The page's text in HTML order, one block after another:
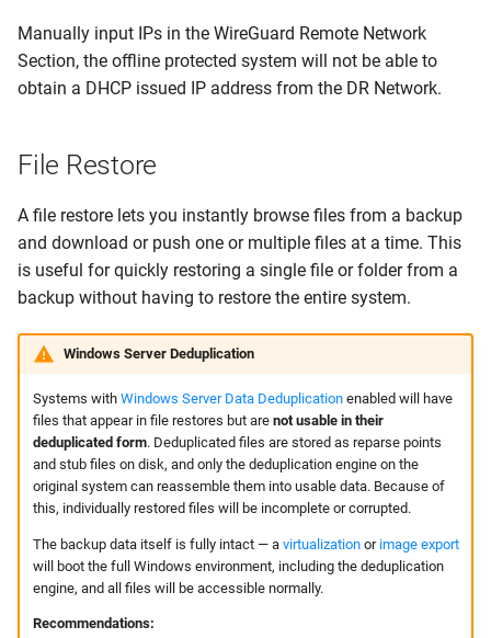
Manually input IPs in the WireGuard Remote Network
Section, the offline protected system will not be able to
obtain a DHCP issued IP address from the DR Network.
File Restore
A file restore lets you instantly browse files from a backup
and download or push one or multiple files at a time. This
is useful for quickly restoring a single file or folder from a
backup without having to restore the entire system.
Windows Server Deduplication
Systems with Windows Server Data Deduplicationenabled will have
files that appear in file restores but are not usable in their
deduplicated form. Deduplicated files are stored as reparse points
and stub files on disk, and only the deduplication engine on the
original system can reassemble them into usable data. Because of
this, individually restored files will be incomplete or corrupted.
The backup data itself is fully intact — a virtualizationor image export
will boot the full Windows environment, including the deduplication
engine, and all files will be accessible normally.
Recommendations: